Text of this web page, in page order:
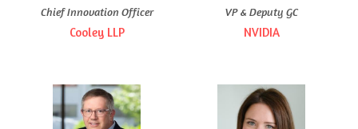
Chief Innovation Officer
Cooley LLP
VP & Deputy GC
NVIDIA